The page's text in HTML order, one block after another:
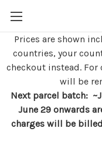
Prices are shown
countries, your
checkout instead. For
will be
Next parcel batch:
June 29 onwards
charges will be